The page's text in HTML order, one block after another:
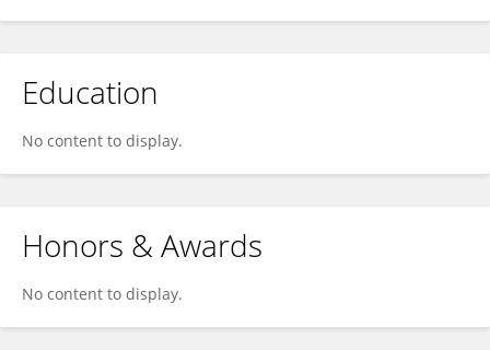
Education
No content to display.
Honors & Awards
No content to display.